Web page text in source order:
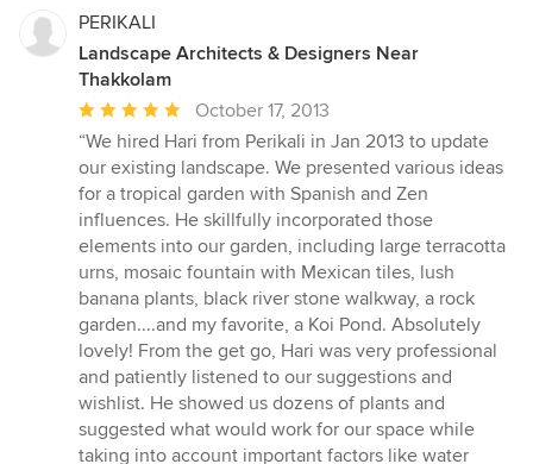
PERIKALI
Landscape Architects & Designers Near
Thakkolam
Average
rating:
5
out
of
5
stars
October 17, 2013
“We hired Hari from Perikali in Jan 2013 to update
our existing landscape. We presented various ideas
for a tropical garden with Spanish and Zen
influences. He skillfully incorporated those
elements into our garden, including large terracotta
urns, mosaic fountain with Mexican tiles, lush
banana plants, black river stone walkway, a rock
garden....and my favorite, a Koi Pond. Absolutely
lovely! From the get go, Hari was very professional
and patiently listened to our suggestions and
wishlist. He showed us dozens of plants and
suggested what would work for our space while
taking into account important factors like water